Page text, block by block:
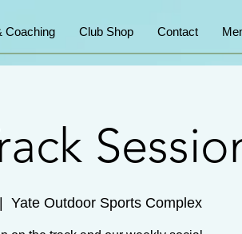
Coaching Club Shop Contact
Yate Outdoor Sports Complex